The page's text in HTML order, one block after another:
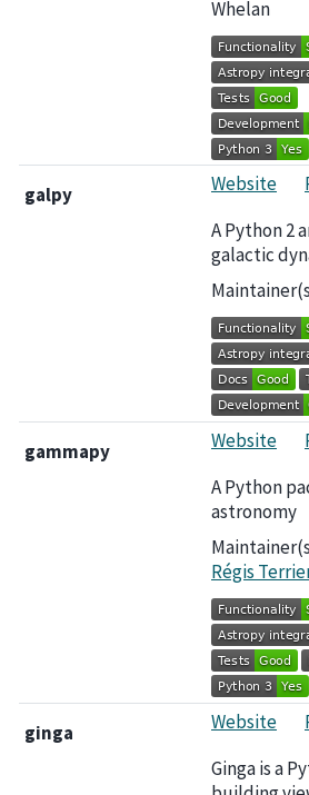
Whelan
galpy Website
A Python 2
galactic
gammapy Website
A Python
astronomy
Régis
ginga Website
Ginga is a